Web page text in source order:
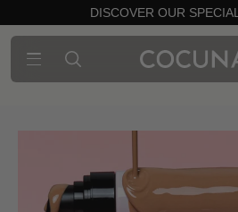
DISCOVER OUR